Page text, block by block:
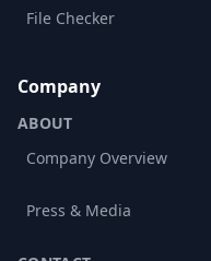
File Checker
Company
ABOUT
Company Overview
Press & Media